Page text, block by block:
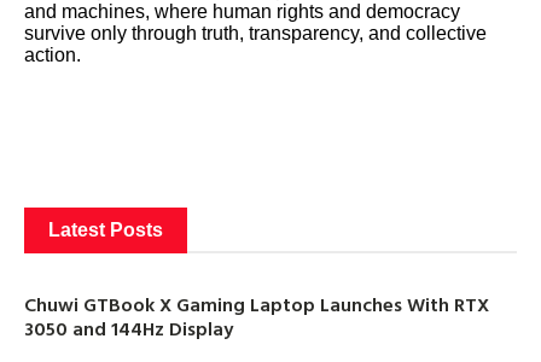
and machines, where human rights and democracy
survive only through truth, transparency, and collective
action.
Latest Posts
Chuwi GTBook X Gaming Laptop Launches With RTX
3050 and 144Hz Display